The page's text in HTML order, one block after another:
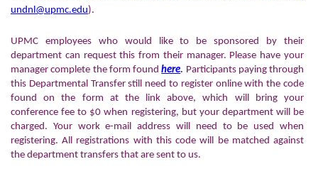
undnl@upmc.edu).
UPMC employees who would like to be sponsored by their
department can request this from their manager. Please have your
manager complete the form foundhere. Participants paying through
this Departmental Transfer still need to register online with the code
found on the form at the link above, which will bring your
conference fee to $0 when registering, but your department will be
charged. Your work e-mail address will need to be used when
registering. All registrations with this code will be matched against
the department transfers that are sent to us.